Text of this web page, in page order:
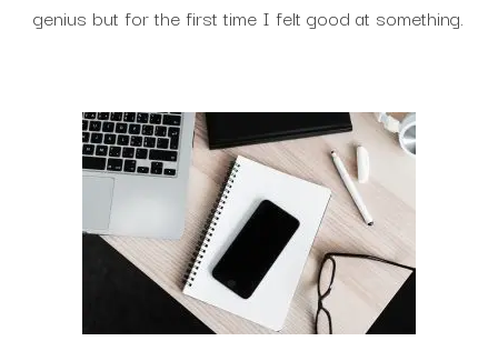
genius but for the first time I felt good at something.